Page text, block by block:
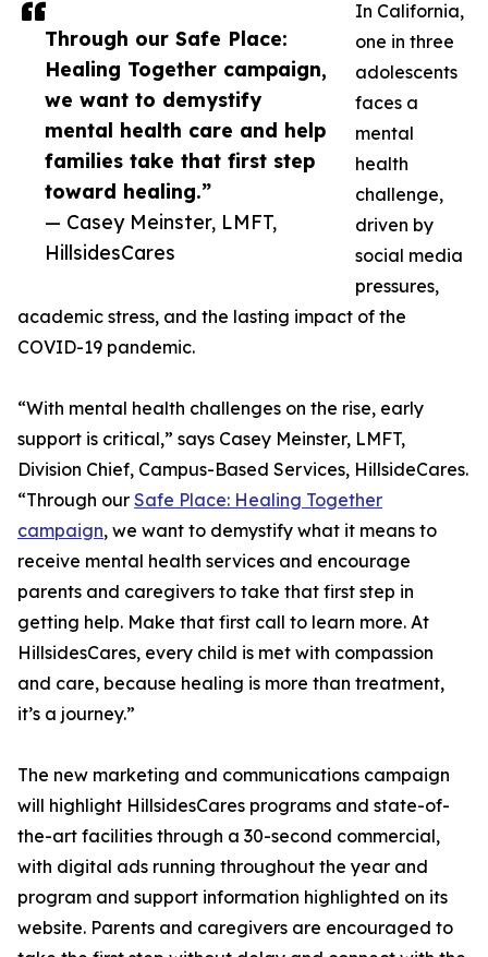
Through our Safe Place:
Healing Together campaign,
we want to demystify
mental health care and help
families take that first step
toward healing.”
— Casey Meinster, LMFT,
HillsidesCares
In California,
one in three
adolescents
faces a
mental
health
challenge,
driven by
social media
pressures,
academic stress, and the lasting impact of the
COVID-19 pandemic.
“With mental health challenges on the rise, early
support is critical,” says Casey Meinster, LMFT,
Division Chief, Campus-Based Services, HillsideCares.
“Through our Safe Place: Healing Together
campaign, we want to demystify what it means to
receive mental health services and encourage
parents and caregivers to take that first step in
getting help. Make that first call to learn more. At
HillsidesCares, every child is met with compassion
and care, because healing is more than treatment,
it’s a journey.”
The new marketing and communications campaign
will highlight HillsidesCares programs and state-of-
the-art facilities through a 30-second commercial,
with digital ads running throughout the year and
program and support information highlighted on its
website. Parents and caregivers are encouraged to